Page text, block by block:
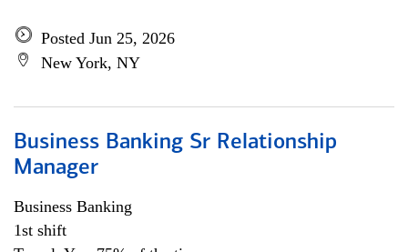
Posted Jun 25, 2026
New York, NY
Business Banking Sr Relationship
Manager
Business Banking
1st shift